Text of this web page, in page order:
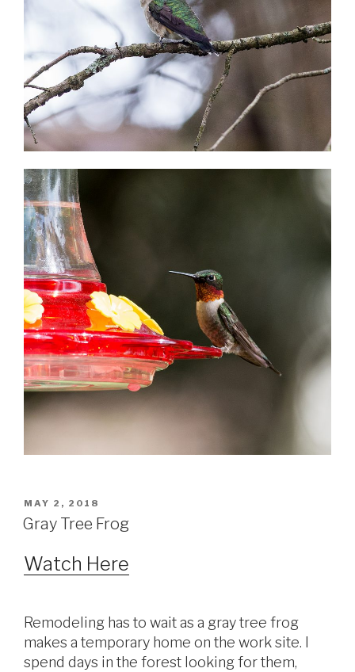
POSTED
ON
MAY 2, 2018
Gray Tree Frog
Watch Here
Remodeling has to wait as a gray tree frog
makes a temporary home on the work site. I
spend days in the forest looking for them,